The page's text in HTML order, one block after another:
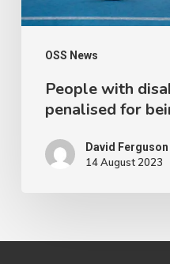
OSS News
People with
penalised for
David Ferguson
14 August 2023